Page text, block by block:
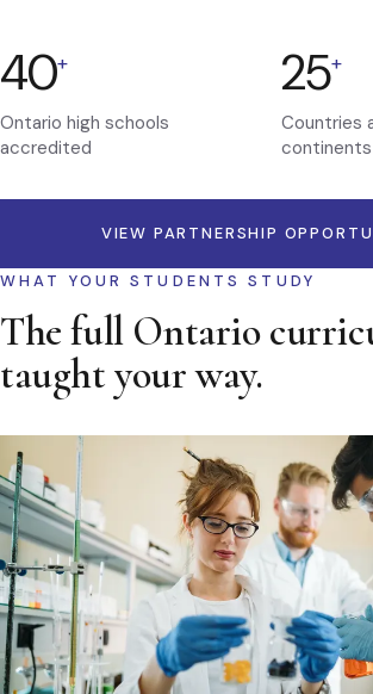
40+
Ontario high schools
accredited
25+
Countries
continents
VIEW PARTNERSHIP
WHAT YOUR STUDENTS STUDY
The full Ontario
taught your way.